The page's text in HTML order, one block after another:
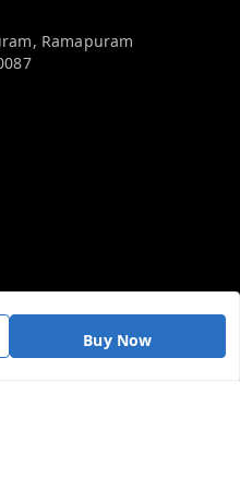
Buy Now
Ramapuram
Quick Links